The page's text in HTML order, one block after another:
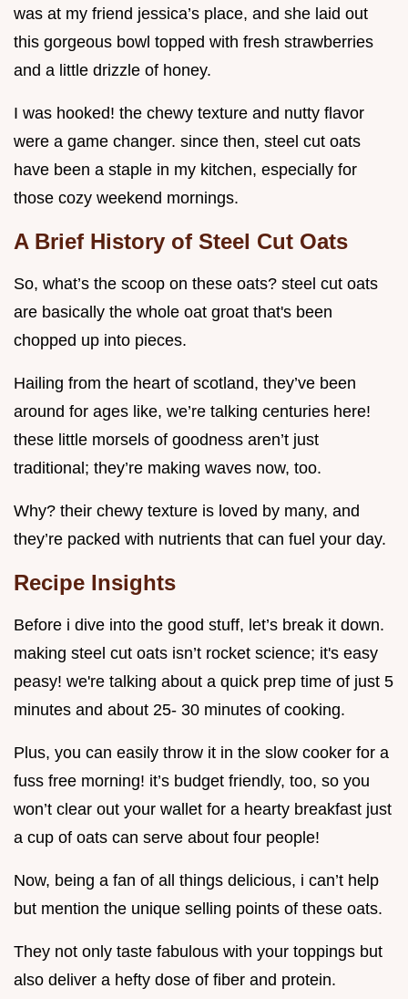
was at my friend jessica’s place, and she laid out
this gorgeous bowl topped with fresh strawberries
and a little drizzle of honey.
I was hooked! the chewy texture and nutty flavor
were a game changer. since then, steel cut oats
have been a staple in my kitchen, especially for
those cozy weekend mornings.
A Brief History of Steel Cut Oats
So, what’s the scoop on these oats? steel cut oats
are basically the whole oat groat that's been
chopped up into pieces.
Hailing from the heart of scotland, they’ve been
around for ages like, we’re talking centuries here!
these little morsels of goodness aren’t just
traditional; they’re making waves now, too.
Why? their chewy texture is loved by many, and
they’re packed with nutrients that can fuel your day.
Recipe Insights
Before i dive into the good stuff, let’s break it down.
making steel cut oats isn’t rocket science; it's easy
peasy! we're talking about a quick prep time of just 5
minutes and about 25- 30 minutes of cooking.
Plus, you can easily throw it in the slow cooker for a
fuss free morning! it’s budget friendly, too, so you
won’t clear out your wallet for a hearty breakfast just
a cup of oats can serve about four people!
Now, being a fan of all things delicious, i can’t help
but mention the unique selling points of these oats.
They not only taste fabulous with your toppings but
also deliver a hefty dose of fiber and protein.